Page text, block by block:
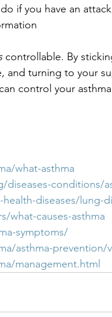
if you have an
controllable. By
and turning to your
control your
what-asthma
conditions/
diseases/lung-
what-causes-asthma
symptoms/
asthma-prevention/
management.html